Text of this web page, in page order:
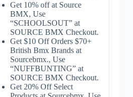
Get 10% off at Source
BMX, Use
“SCHOOLSOUT” at
SOURCE BMX Checkout.
Get $10 Off Orders $70+
British Bmx Brands at
Sourcebmx., Use
“NUFFBUNTING” at
SOURCE BMX Checkout.
Get 20% Off Select